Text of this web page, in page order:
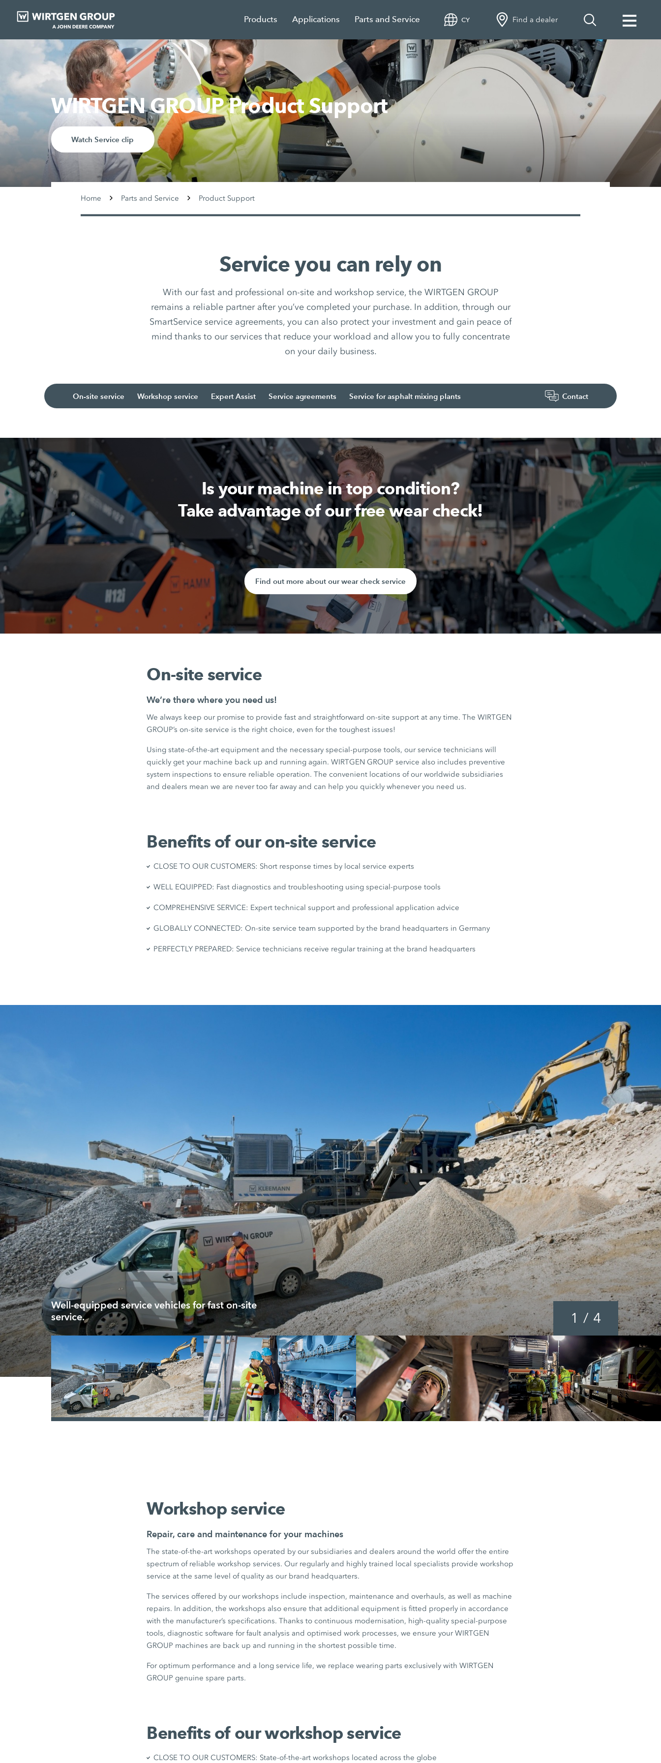
Products Applications Parts and Service CY Find a dealer
WIRTGEN GROUP Product Support
Watch Service clip
Home Parts and Service Product Support
Service you can rely on
With our fast and professional on-site and workshop service, the WIRTGEN GROUP
remains a reliable partner after you’ve completed your purchase. In addition, through our
SmartService service agreements, you can also protect your investment and gain peace of
mind thanks to our services that reduce your workload and allow you to fully concentrate
on your daily business.
On-site service Workshop service Expert Assist Service agreements Service for asphalt mixing plants Contact
Is your machine in top condition?
Take advantage of our free wear check!
Find out more about our wear check service
On-site service
We’re there where you need us!
We always keep our promise to provide fast and straightforward on-site support at any time. The WIRTGEN
GROUP’s on-site service is the right choice, even for the toughest issues!
Using state-of-the-art equipment and the necessary special-purpose tools, our service technicians will
quickly get your machine back up and running again. WIRTGEN GROUP service also includes preventive
system inspections to ensure reliable operation. The convenient locations of our worldwide subsidiaries
and dealers mean we are never too far away and can help you quickly whenever you need us.
Benefits of our on-site service
CLOSE TO OUR CUSTOMERS: Short response times by local service experts
WELL EQUIPPED: Fast diagnostics and troubleshooting using special-purpose tools
COMPREHENSIVE SERVICE: Expert technical support and professional application advice
GLOBALLY CONNECTED: On-site service team supported by the brand headquarters in Germany
PERFECTLY PREPARED: Service technicians receive regular training at the brand headquarters
Well-equipped service vehicles for fast on-site
service.
1 / 4
/
Workshop service
Repair, care and maintenance for your machines
The state-of-the-art workshops operated by our subsidiaries and dealers around the world offer the entire
spectrum of reliable workshop services. Our regularly and highly trained local specialists provide workshop
service at the same level of quality as our brand headquarters.
The services offered by our workshops include inspection, maintenance and overhauls, as well as machine
repairs. In addition, the workshops also ensure that additional equipment is fitted properly in accordance
with the manufacturer’s specifications. Thanks to continuous modernisation, high-quality special-purpose
tools, diagnostic software for fault analysis and optimised work processes, we ensure your WIRTGEN
GROUP machines are back up and running in the shortest possible time.
For optimum performance and a long service life, we replace wearing parts exclusively with WIRTGEN
GROUP genuine spare parts.
Benefits of our workshop service
CLOSE TO OUR CUSTOMERS: State-of-the-art workshops located across the globe